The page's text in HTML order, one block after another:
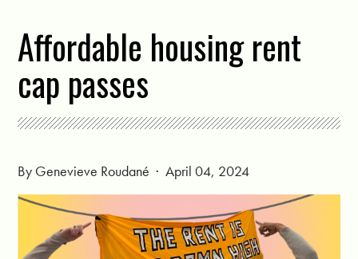
Affordable housing rent
cap passes
By Genevieve Roudané · April 04, 2024